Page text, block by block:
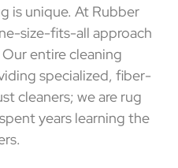
is unique. At Rubber
size-fits-all approach
entire cleaning
specialized, fiber-
cleaners; we are rug
years learning the